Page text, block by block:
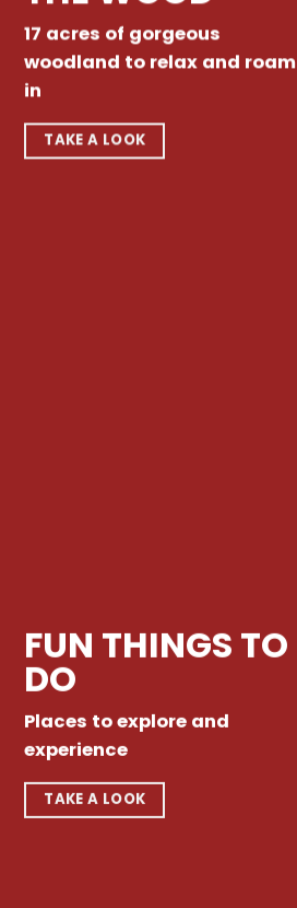
17 acres of gorgeous
woodland to relax and roam
in
TAKE A LOOK
FUN THINGS TO
DO
Places to explore and
experience
TAKE A LOOK